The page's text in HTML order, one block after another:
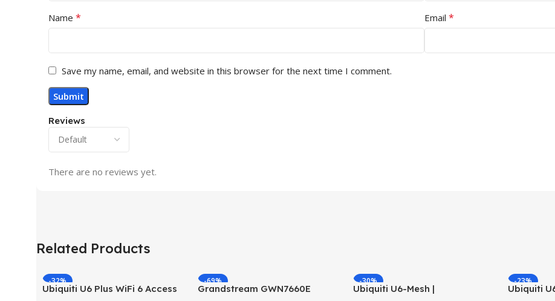
Reviews
There are no reviews yet.
Name * Email *
Save my name, email, and website in this browser for the next time I comment.
Related Products
-32%
HOT
Ubiquiti U6 Plus WiFi 6 Access
-69%
HOT
Grandstream GWN7660E
-30%
Ubiquiti U6-Mesh |
-23%
Ubiquiti